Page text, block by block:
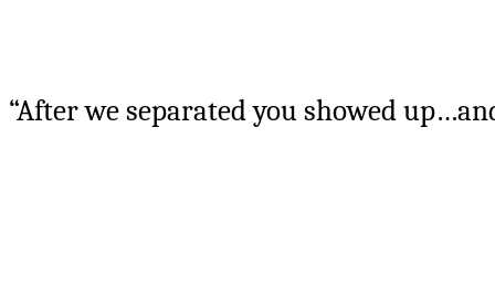
“After we separated you showed